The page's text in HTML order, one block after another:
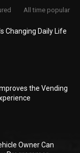
All time popular
Changing Daily Life
the Vending
Owner Can